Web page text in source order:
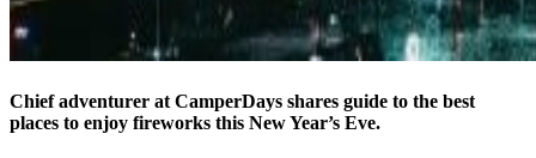
Chief adventurer at CamperDays shares guide to the best
places to enjoy fireworks this New Year’s Eve.